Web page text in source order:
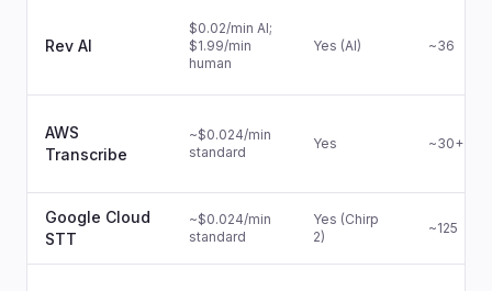
Rev AI
$0.02/min AI;
$1.99/min
human
Yes (AI) ~36
AWS
Transcribe
~$0.024/min
standard
Yes ~30+
Google Cloud
STT
~$0.024/min
standard
Yes (Chirp
2)
~125